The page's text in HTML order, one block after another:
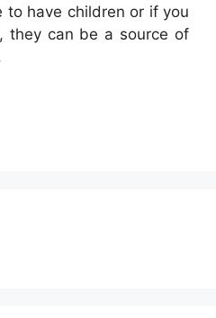
to have children or if you
they can be a source of